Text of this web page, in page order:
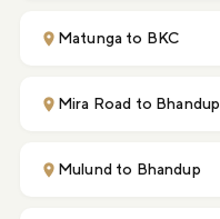
Matunga to BKC
Mira Road to Bhandup
Mulund to Bhandup